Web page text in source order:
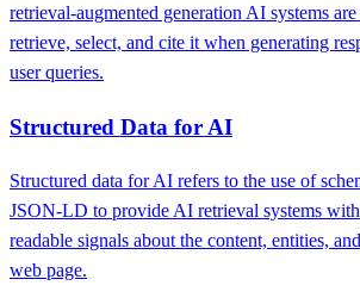
retrieval-augmented generation AI systems
retrieve, select, and cite it when generating
user queries.
Structured Data for AI
Structured data for AI refers to the use of
JSON-LD to provide AI retrieval systems
readable signals about the content, entities,
web page.